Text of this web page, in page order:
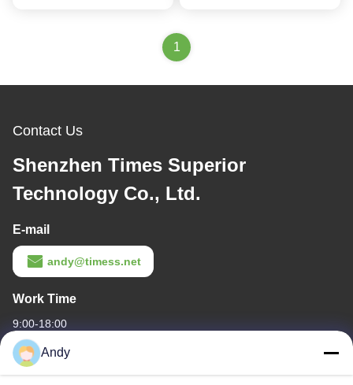
1
Contact Us
Shenzhen Times Superior
Technology Co., Ltd.
E-mail
andy@timess.net
Work Time
9:00-18:00
Our Address
Andy